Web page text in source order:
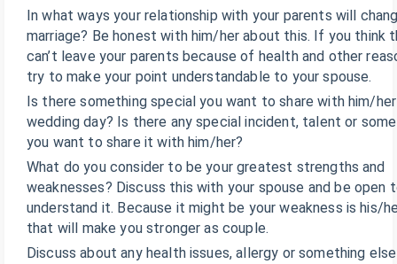
In what ways your relationship with your parents will
marriage? Be honest with him/her about this. If you think
can’t leave your parents because of health and other
try to make your point understandable to your spouse.
Is there something special you want to share with him/
wedding day? Is there any special incident, talent or
you want to share it with him/her?
What do you consider to be your greatest strengths and
weaknesses? Discuss this with your spouse and be open
understand it. Because it might be your weakness is his/
that will make you stronger as couple.
Discuss about any health issues, allergy or something